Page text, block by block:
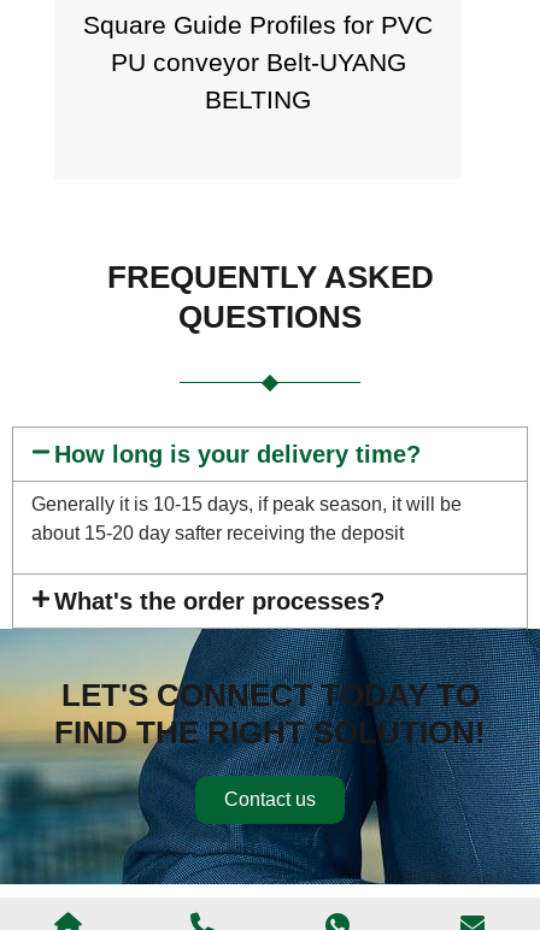
Square Guide Profiles for PVC
PU conveyor Belt-UYANG
BELTING
FREQUENTLY ASKED
QUESTIONS
How long is your delivery time?
Generally it is 10-15 days, if peak season, it will be
about 15-20 day safter receiving the deposit
What's the order processes?
LET'S CONNECT TODAY TO
FIND THE RIGHT SOLUTION!
Contact us